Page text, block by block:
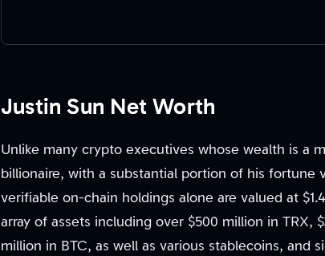
Justin Sun Net Worth
Unlike many crypto executives whose wealth is a
billionaire, with a substantial portion of his fortune
verifiable on-chain holdings alone are valued at
array of assets including over $500 million in TRX,
million in BTC, as well as various stablecoins, and